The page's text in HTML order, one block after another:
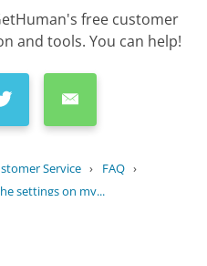
free customer
and tools. You can help!
Service › FAQ ›
settings on my...